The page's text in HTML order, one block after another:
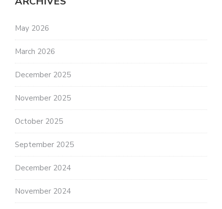
May 2026
March 2026
December 2025
November 2025
October 2025
September 2025
December 2024
November 2024